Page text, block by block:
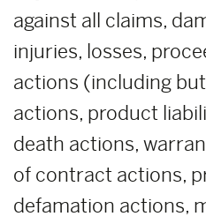
against all claims,
injuries, losses,
actions (including
actions, product
death actions,
of contract actions,
defamation actions,